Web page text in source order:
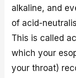
alkaline, and
of acid-
This is called
which your
your throat)